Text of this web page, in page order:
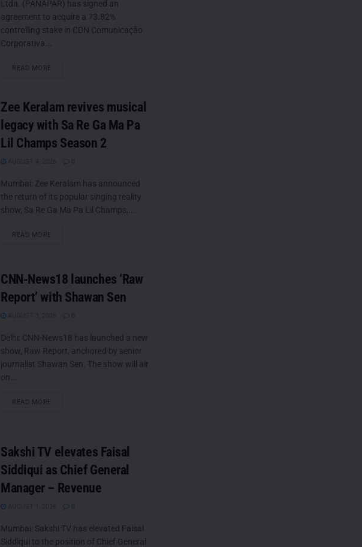
Ltda. (PANAPAR) has signed an
agreement to acquire a 73.82%
controlling stake in CDN Comunicação
Corporativa...
READ MORE
Zee Keralam revives musical
legacy with Sa Re Ga Ma Pa
Lil Champs Season 2
Mumbai: Zee Keralam has announced
the return of its popular singing reality
show, Sa Re Ga Ma Pa Lil Champs,...
READ MORE
CNN-News18 launches ‘Raw
Report’ with Shawan Sen
Delhi: CNN-News18 has launched a new
show, Raw Report, anchored by senior
journalist Shawan Sen. The show will air
on...
READ MORE
Sakshi TV elevates Faisal
Siddiqui as Chief General
Manager – Revenue
Mumbai: Sakshi TV has elevated Faisal
Siddiqui to the position of Chief General